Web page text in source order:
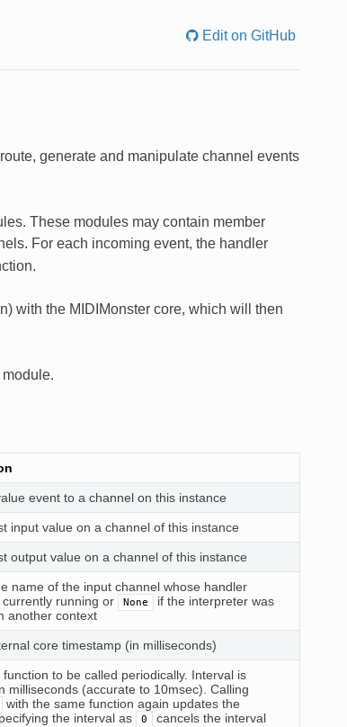
Edit on GitHub
generate and manipulate channel events
These modules may contain member
For each incoming event, the handler
with the MIDIMonster core, which will then
event to a channel on this instance
input value on a channel of this instance
output value on a channel of this instance
name of the input channel whose handler
running or
None
if the interpreter was
another context
core timestamp (in milliseconds)
function to be called periodically. Interval is
milliseconds (accurate to 10msec). Calling
with the same function again updates the
the interval as
0 cancels the interval